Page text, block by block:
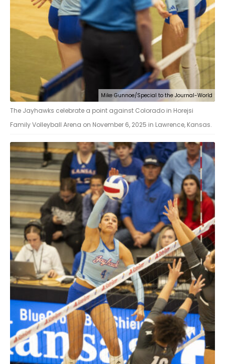
Mike Gunnoe/Special to the Journal-World
The Jayhawks celebrate a point against Colorado in Horejsi
Family Volleyball Arena on November 6, 2025 in Lawrence, Kansas.